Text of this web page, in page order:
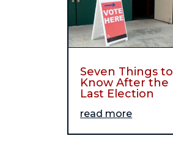
Seven Things to
Know After the
Last Election
read more